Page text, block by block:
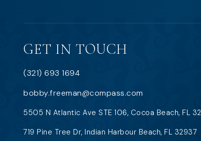
GET IN TOUCH
(321) 693 1694
bobby.freeman@compass.com
5505 N Atlantic Ave STE 106, Cocoa Beach, FL
719 Pine Tree Dr, Indian Harbour Beach, FL 32937